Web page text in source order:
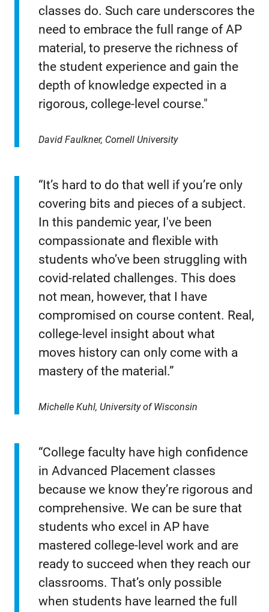
classes do. Such care underscores the
need to embrace the full range of AP
material, to preserve the richness of
the student experience and gain the
depth of knowledge expected in a
rigorous, college-level course."
David Faulkner, Cornell University
“It’s hard to do that well if you’re only
covering bits and pieces of a subject.
In this pandemic year, I've been
compassionate and flexible with
students who’ve been struggling with
covid-related challenges. This does
not mean, however, that I have
compromised on course content. Real,
college-level insight about what
moves history can only come with a
mastery of the material.”
Michelle Kuhl, University of Wisconsin
“College faculty have high confidence
in Advanced Placement classes
because we know they’re rigorous and
comprehensive. We can be sure that
students who excel in AP have
mastered college-level work and are
ready to succeed when they reach our
classrooms. That’s only possible
when students have learned the full